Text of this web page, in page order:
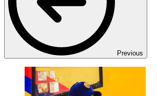
Previous